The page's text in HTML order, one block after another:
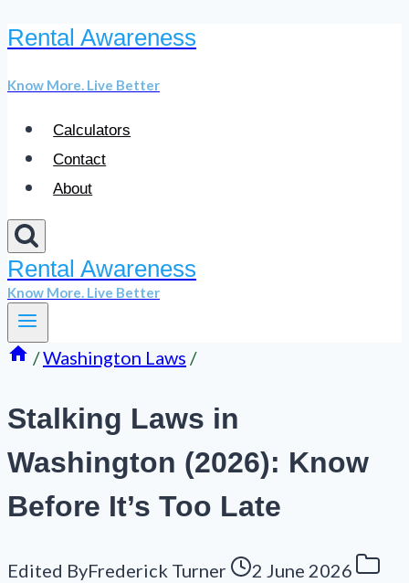
Skip
content
Rental Awareness
Know More. Live Better
Calculators
Contact
About
Rental Awareness
Know More. Live Better
/Washington Laws /
Stalking Laws in
Washington (2026): Know
Before It’s Too Late
Edited ByFrederick Turner
2 June 2026